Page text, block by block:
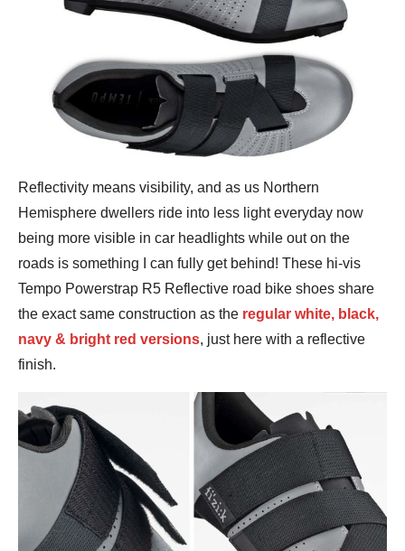
Reflectivity means visibility, and as us Northern
Hemisphere dwellers ride into less light everyday now
being more visible in car headlights while out on the
roads is something I can fully get behind! These hi-vis
Tempo Powerstrap R5 Reflective road bike shoes share
the exact same construction as the regular white, black,
navy & bright red versions, just here with a reflective
finish.